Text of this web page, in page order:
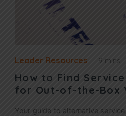
Leader Resources 9 mins
How to Find
for Out-of-the-Box
Your guide to alternative